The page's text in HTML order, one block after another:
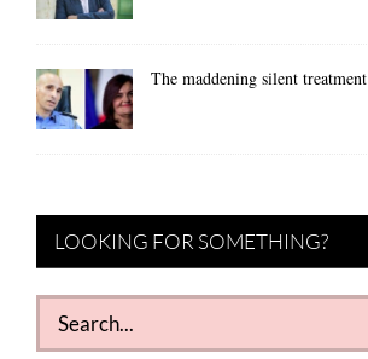
The maddening silent treatment
LOOKING FOR SOMETHING?
Search
for: